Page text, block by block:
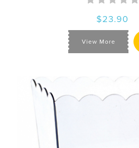
$23.90
View More